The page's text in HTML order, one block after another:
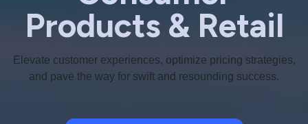
Products & Retail
Elevate customer experiences, optimize pricing strategies,
and pave the way for swift and resounding success.